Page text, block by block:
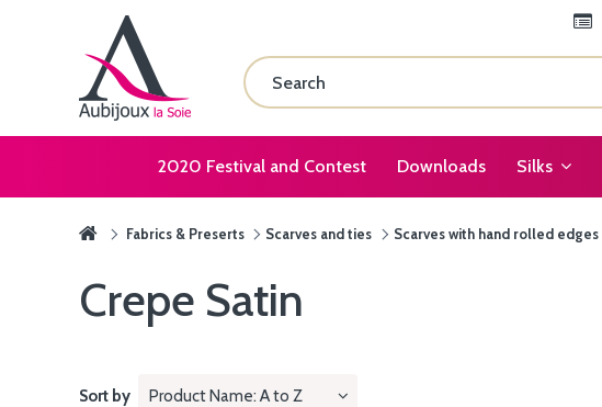
2020 Festival and Contest Downloads Silks
Fabrics & Preserts Scarves and ties Scarves with hand rolled edges
Crepe Satin
Sort by Product Name: A to Z